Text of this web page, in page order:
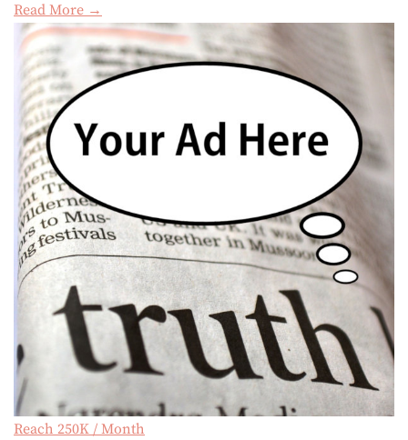
Read More →
Reach 250K / Month